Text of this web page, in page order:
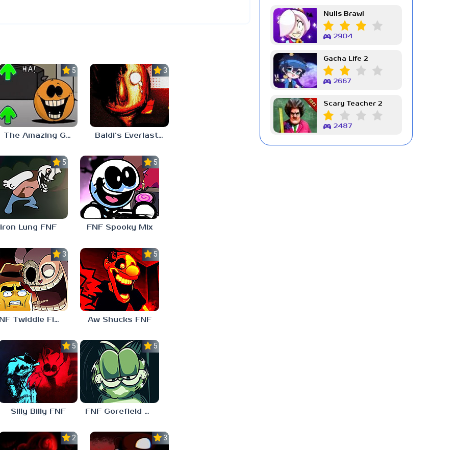
5.0
The Amazing Grace: Annoying Orange
3.0
Baldi’s Everlasting Edutainment
5.0
Iron Lung FNF
5.0
FNF Spooky Mix
3.0
FNF Twiddle Finger
5.0
Aw Shucks FNF
5.0
Silly Billy FNF
5.0
FNF Gorefield V2
2.5 3.0
Nulls Brawl
2904
Gacha Life 2
2667
Scary Teacher 2
2487